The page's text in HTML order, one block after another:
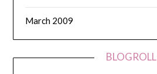
March 2009
BLOGROLL